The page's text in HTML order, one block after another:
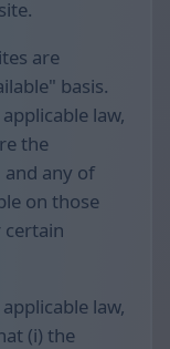
are
basis.
law,
the
any of
on those
certain
law,
(i) the